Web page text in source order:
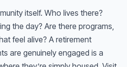
itself. Who lives there?
the day? Are there programs,
feel alive? A retirement
are genuinely engaged is a